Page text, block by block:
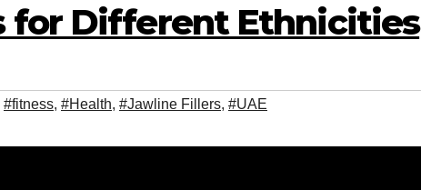
for Different Ethnicities
#fitness, #Health, #Jawline Fillers, #UAE